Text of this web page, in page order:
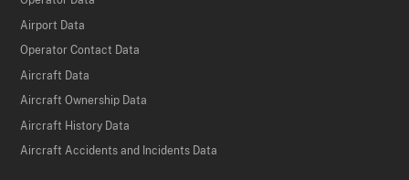
Airport Data
Operator Contact Data
Aircraft Data
Aircraft Ownership Data
Aircraft History Data
Aircraft Accidents and Incidents Data